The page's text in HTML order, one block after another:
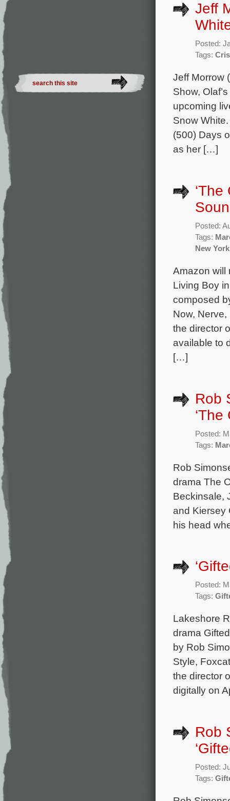
Jeff
Posted:
Tags:
Jeff Morrow
Show,
upcoming
Snow
(500) Days
as her […]
Posted:
Tags:
New York
Amazon will
Living Boy
composed
Now,
the director
available to
[…]
Rob
Posted:
Tags:
Rob
drama The
Beckinsale,
and Kiersey
his head
Posted:
Tags:
Lakeshore
drama
by Rob
Style,
the director
digitally on
Rob
Posted:
Tags: